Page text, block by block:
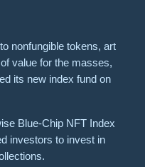
nonfungible tokens, art
value for the masses,
its new index fund on
Blue-Chip NFT Index
investors to invest in